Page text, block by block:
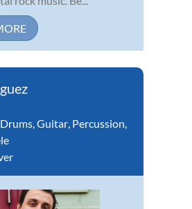
Drums Guitar Percussion